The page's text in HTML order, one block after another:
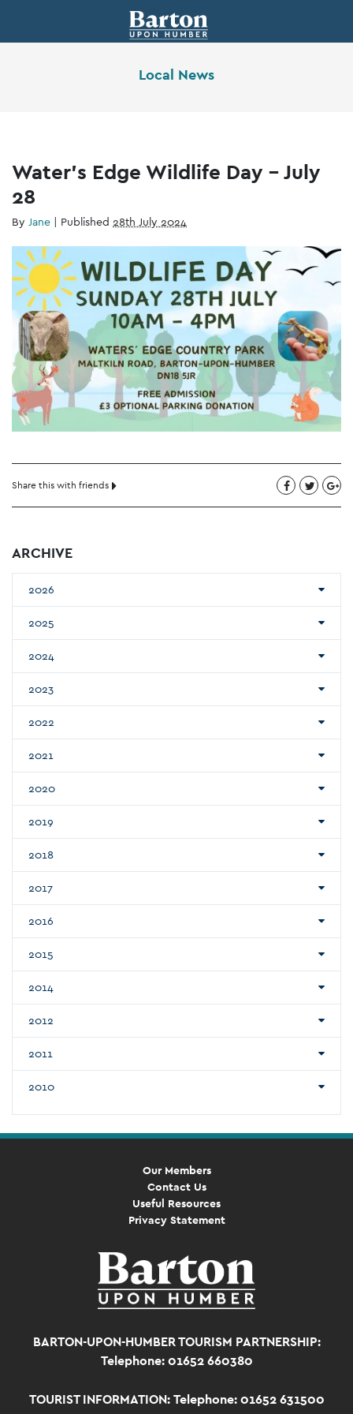
Local News
Water’s Edge Wildlife Day – July
28
By Jane | Published 28th July 2024
Share this with friends
ARCHIVE
2026
2025
2024
2023
2022
2021
2020
2019
2018
2017
2016
2015
2014
2012
2011
2010
Our Members
Contact Us
Useful Resources
Privacy Statement
BARTON-UPON-HUMBER TOURISM PARTNERSHIP:
Telephone: 01652 660380
TOURIST INFORMATION: Telephone: 01652 631500